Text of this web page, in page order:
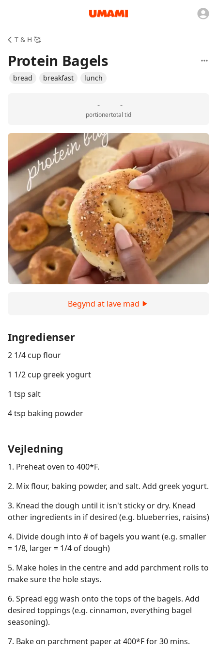
T & H 🥰
Protein Bagels
bread breakfast lunch
-
portioner
-
total tid
Begynd at lave mad
Ingredienser
2 1/4 cup flour
1 1/2 cup greek yogurt
1 tsp salt
4 tsp baking powder
Vejledning
1. Preheat oven to 400*F.
2. Mix flour, baking powder, and salt. Add greek yogurt.
3. Knead the dough until it isn't sticky or dry. Knead
other ingredients in if desired (e.g. blueberries, raisins)
4. Divide dough into # of bagels you want (e.g. smaller
= 1/8, larger = 1/4 of dough)
5. Make holes in the centre and add parchment rolls to
make sure the hole stays.
6. Spread egg wash onto the tops of the bagels. Add
desired toppings (e.g. cinnamon, everything bagel
seasoning).
7. Bake on parchment paper at 400*F for 30 mins.